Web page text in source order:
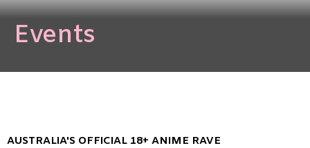
Events
AUSTRALIA'S OFFICIAL 18+ ANIME RAVE